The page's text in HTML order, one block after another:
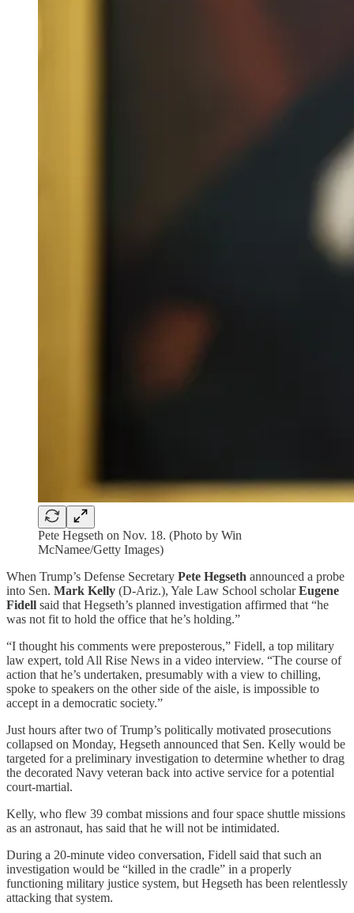
Pete Hegseth on Nov. 18. (Photo by Win
McNamee/Getty Images)
When Trump’s Defense Secretary Pete Hegseth announced a probe
into Sen. Mark Kelly (D-Ariz.), Yale Law School scholarEugene
Fidell said that Hegseth’s planned investigation affirmed that “he
was not fit to hold the office that he’s holding.”
“I thought his comments were preposterous,” Fidell, a top military
law expert, told All Rise News in a video interview. “The course of
action that he’s undertaken, presumably with a view to chilling,
spoke to speakers on the other side of the aisle, is impossible to
accept in a democratic society.”
Just hours after two of Trump’s politically motivated prosecutions
collapsed on Monday, Hegseth announced that Sen. Kelly would be
targeted for a preliminary investigation to determine whether to drag
the decorated Navy veteran back into active service for a potential
court-martial.
Kelly, who flew 39 combat missions and four space shuttle missions
as an astronaut, has said that he will not be intimidated.
During a 20-minute video conversation, Fidell said that such an
investigation would be “killed in the cradle” in a properly
functioning military justice system, but Hegseth has been relentlessly
attacking that system.